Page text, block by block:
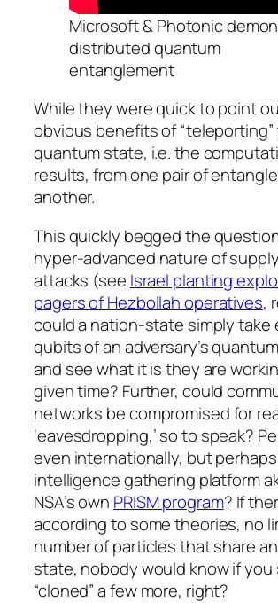
Microsoft & Photonic
distributed quantum
entanglement
While they were quick to point
obvious benefits of “teleporting”
quantum state, i.e. the
results, from one pair of
another.
This quickly begged the
hyper-advanced nature of
attacks (see Israel planting
pagers of Hezbollah operatives,
could a nation-state simply take
qubits of an adversary’s
and see what it is they are
given time? Further, could
networks be compromised for
‘eavesdropping,’ so to speak?
even internationally, but
intelligence gathering platform
NSA’s own PRISM program? If
according to some theories, no
number of particles that share
state, nobody would know if you
“cloned” a few more, right?